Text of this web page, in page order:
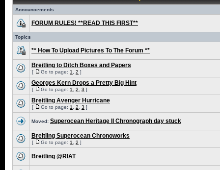
Announcements
FORUM RULES! **READ THIS FIRST**
Topics
** How To Upload Pictures To The Forum **
Breitling to Ditch Boxes and Papers
[ Go to page: 1 2 ]
Georges Kern Drops a Pretty Big Hint
[ Go to page: 1 2 3 ]
Breitling Avenger Hurricane
[ Go to page: 1 2 3 ]
Moved: Superocean Heritage II Chronograph day stuck
Breitling Superocean Chronoworks
[ Go to page: 1 2 ]
Breitling @RIAT